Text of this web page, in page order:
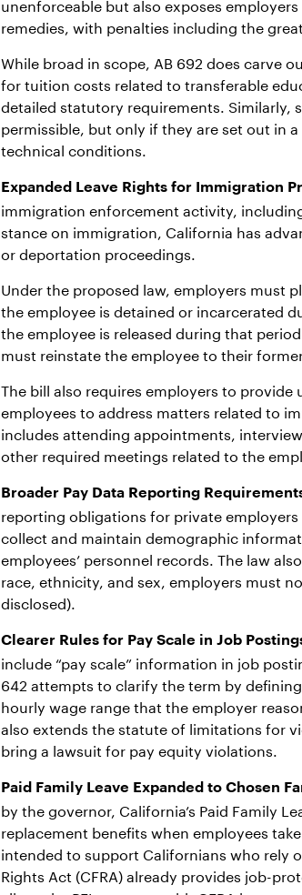
remedies, with penalties including the
While broad in scope, AB 692 does carve
for tuition costs related to transferable
detailed statutory requirements. Similarly,
permissible, but only if they are set out in
technical conditions.
Expanded Leave Rights for Immigration
immigration enforcement activity,
stance on immigration, California has
or deportation proceedings.
Under the proposed law, employers must
the employee is detained or incarcerated
the employee is released during that
must reinstate the employee to their
The bill also requires employers to
employees to address matters related to
includes attending appointments,
other required meetings related to the
Broader Pay Data Reporting
reporting obligations for private
collect and maintain demographic
employees’ personnel records. The law
race, ethnicity, and sex, employers must
disclosed).
Clearer Rules for Pay Scale in Job
include “pay scale” information in job
642 attempts to clarify the term by
hourly wage range that the employer
also extends the statute of limitations for
bring a lawsuit for pay equity violations.
Paid Family Leave Expanded to Chosen
by the governor, California’s Paid Family
replacement benefits when employees
intended to support Californians who rely
Rights Act (CFRA) already provides job-